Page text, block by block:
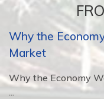
Why the
Market
Why the Economy
...